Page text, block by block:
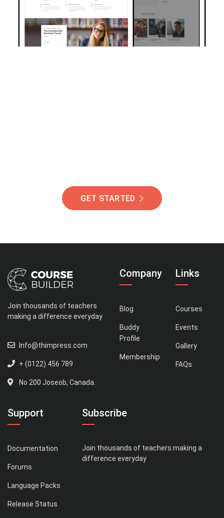
GET STARTED
Join thousands of teachers
making a difference everyday
Info@thimpress.com
+ (0122) 456 789
No 200 Joseob, Canada.
Company
Blog
Buddy
Profile
Membership
Links
Courses
Events
Gallery
FAQs
Support
Documentation
Forums
Language Packs
Release Status
Subscribe
Join thousands of teachers making a
difference everyday